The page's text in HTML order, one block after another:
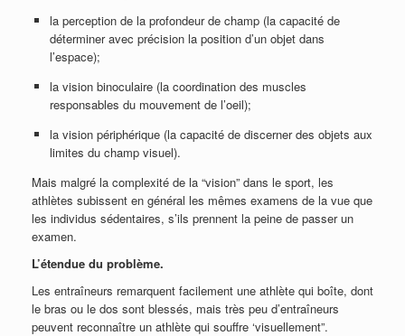
la perception de la profondeur de champ (la capacité de
déterminer avec précision la position d’un objet dans
l’espace);
la vision binoculaire (la coordination des muscles
responsables du mouvement de l’oeil);
la vision périphérique (la capacité de discerner des objets aux
limites du champ visuel).
Mais malgré la complexité de la “vision” dans le sport, les
athlètes subissent en général les mêmes examens de la vue que
les individus sédentaires, s’ils prennent la peine de passer un
examen.
L’étendue du problème.
Les entraîneurs remarquent facilement une athlète qui boîte, dont
le bras ou le dos sont blessés, mais très peu d’entraîneurs
peuvent reconnaître un athlète qui souffre ‘visuellement”.